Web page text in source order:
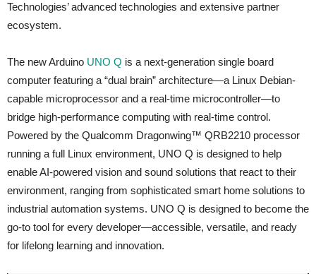
Technologies’ advanced technologies and extensive partner
ecosystem.
The new Arduino UNO Q is a next-generation single board
computer featuring a “dual brain” architecture—a Linux Debian-
capable microprocessor and a real-time microcontroller—to
bridge high-performance computing with real-time control.
Powered by the Qualcomm Dragonwing™ QRB2210 processor
running a full Linux environment, UNO Q is designed to help
enable AI-powered vision and sound solutions that react to their
environment, ranging from sophisticated smart home solutions to
industrial automation systems. UNO Q is designed to become the
go‑to tool for every developer—accessible, versatile, and ready
for lifelong learning and innovation.